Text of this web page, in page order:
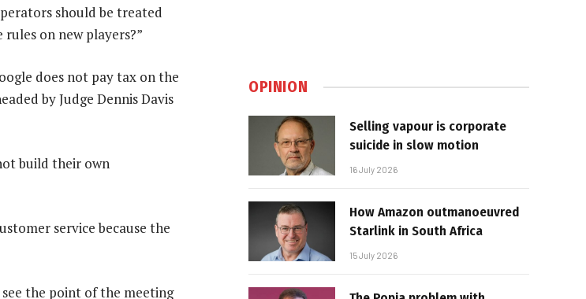
should be treated
on new players?”
does not pay tax on the
by Judge Dennis Davis
build their own
service because the
the point of the meeting
OPINION
Selling vapour is corporate
suicide in slow motion
16 July 2026
How Amazon outmanoeuvred
Starlink in South Africa
15 July 2026